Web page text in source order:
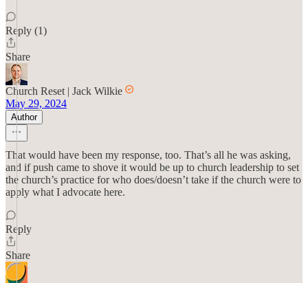
Reply (1)
Share
Church Reset | Jack Wilkie
May 29, 2024
Author
That would have been my response, too. That’s all he was asking,
and if push came to shove it would be up to church leadership to set
the church’s practice for who does/doesn’t take if the church were to
apply what I advocate here.
Reply
Share